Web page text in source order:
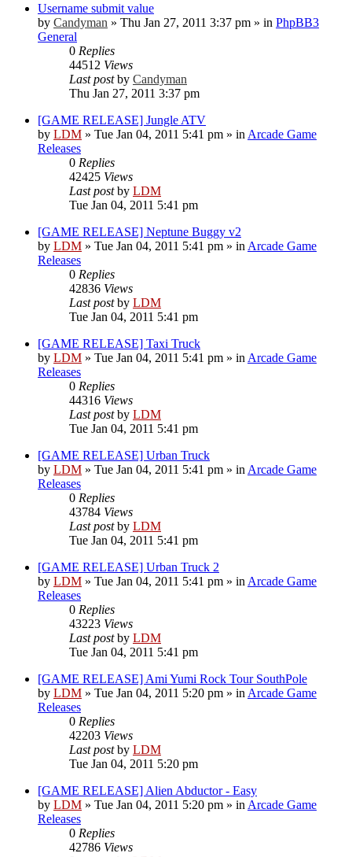
Username submit value
by Candyman » Thu Jan 27, 2011 3:37 pm » in PhpBB3
General
0 Replies
44512 Views
Last postby Candyman
Thu Jan 27, 2011 3:37 pm
[GAME RELEASE] Jungle ATV
by LDM » Tue Jan 04, 2011 5:41 pm » in Arcade Game
Releases
0 Replies
42425 Views
Last postby LDM
Tue Jan 04, 2011 5:41 pm
[GAME RELEASE] Neptune Buggy v2
by LDM » Tue Jan 04, 2011 5:41 pm » in Arcade Game
Releases
0 Replies
42836 Views
Last postby LDM
Tue Jan 04, 2011 5:41 pm
[GAME RELEASE] Taxi Truck
by LDM » Tue Jan 04, 2011 5:41 pm » in Arcade Game
Releases
0 Replies
44316 Views
Last postby LDM
Tue Jan 04, 2011 5:41 pm
[GAME RELEASE] Urban Truck
by LDM » Tue Jan 04, 2011 5:41 pm » in Arcade Game
Releases
0 Replies
43784 Views
Last postby LDM
Tue Jan 04, 2011 5:41 pm
[GAME RELEASE] Urban Truck 2
by LDM » Tue Jan 04, 2011 5:41 pm » in Arcade Game
Releases
0 Replies
43223 Views
Last postby LDM
Tue Jan 04, 2011 5:41 pm
[GAME RELEASE] Ami Yumi Rock Tour SouthPole
by LDM » Tue Jan 04, 2011 5:20 pm » in Arcade Game
Releases
0 Replies
42203 Views
Last postby LDM
Tue Jan 04, 2011 5:20 pm
[GAME RELEASE] Alien Abductor - Easy
by LDM » Tue Jan 04, 2011 5:20 pm » in Arcade Game
Releases
0 Replies
42786 Views